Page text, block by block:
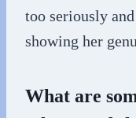
too seriously
showing her
What are